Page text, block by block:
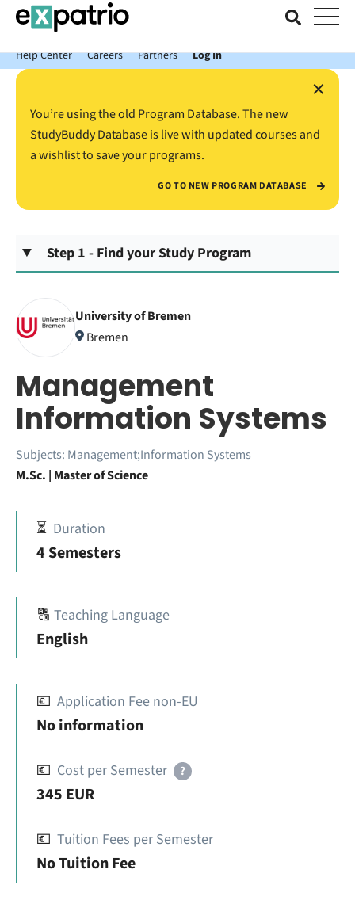
News just in: Get your free Expatrio Bank Account with the Value
Package.
Help Center
Careers Partners Log In
×
You’re using the old Program Database. The new
StudyBuddy Database is live with updated courses and
a wishlist to save your programs.
GO TO NEW PROGRAM DATABASE
Step 1 - Find your Study Program
University of Bremen
Bremen
Management
Information Systems
Subjects: Management;Information Systems
M.Sc. | Master of Science
⏳ Duration
4 Semesters
🔠 Teaching Language
English
💶 Application Fee non-EU
No information
💶 Cost per Semester ?
345 EUR
💶 Tuition Fees per Semester
No Tuition Fee